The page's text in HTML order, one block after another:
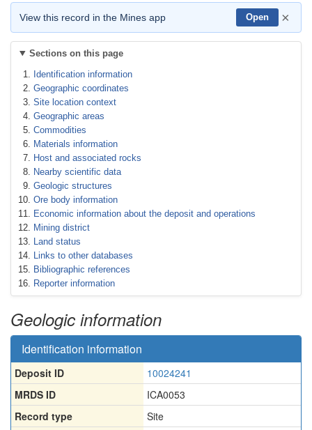
View this record in the Mines app Open ×
Sections on this page
Identification information
Geographic coordinates
Site location context
Geographic areas
Commodities
Materials information
Host and associated rocks
Nearby scientific data
Geologic structures
Ore body information
Economic information about the deposit and operations
Mining district
Land status
Links to other databases
Bibliographic references
Reporter information
Geologic information
Identification information
Deposit ID
10024241
MRDS ID
ICA0053
Record type
Site